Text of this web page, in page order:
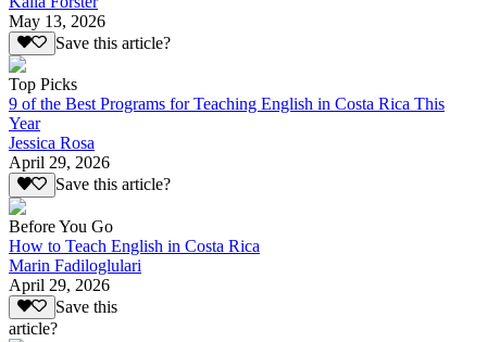
May 13, 2026
Save this article?
Top Picks
9 of the Best Programs for Teaching English in Costa Rica This
Year
Jessica Rosa
April 29, 2026
Save this article?
Before You Go
How to Teach English in Costa Rica
Marin Fadiloglulari
April 29, 2026
Save this
article?